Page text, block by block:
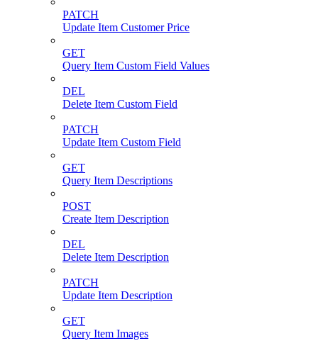
PATCH
Update Item Customer Price
GET
Query Item Custom Field Values
DEL
Delete Item Custom Field
PATCH
Update Item Custom Field
GET
Query Item Descriptions
POST
Create Item Description
DEL
Delete Item Description
PATCH
Update Item Description
GET
Query Item Images